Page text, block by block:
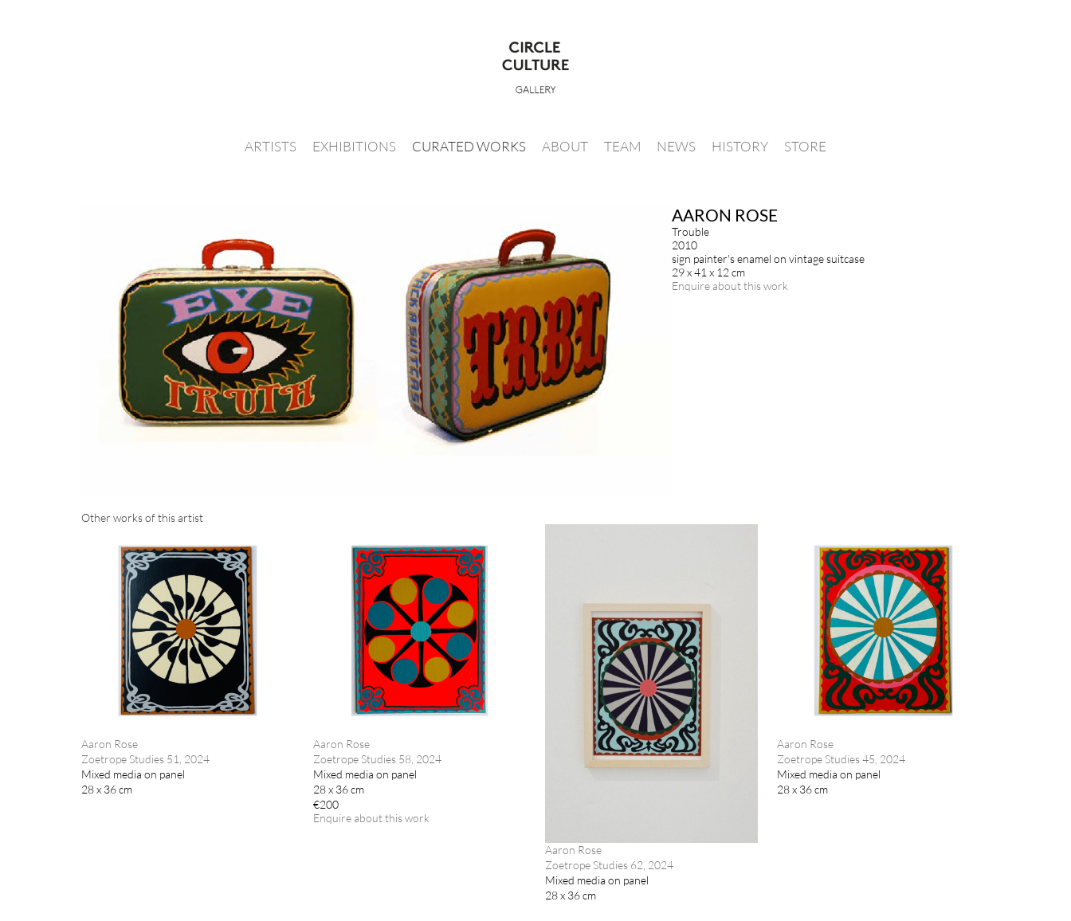
ARTISTS EXHIBITIONS CURATED WORKS ABOUT TEAM NEWS HISTORY STORE
AARON ROSE
Trouble
2010
sign painter's enamel on vintage suitcase
29 x 41 x 12 cm
Enquire about this work
Other works of this artist
Aaron Rose
Zoetrope Studies 51, 2024
Mixed media on panel
28 x 36 cm
Aaron Rose
Zoetrope Studies 58, 2024
Mixed media on panel
28 x 36 cm
€200
Enquire about this work
Aaron Rose
Zoetrope Studies 62, 2024
Mixed media on panel
28 x 36 cm
Aaron Rose
Zoetrope Studies 45, 2024
Mixed media on panel
28 x 36 cm